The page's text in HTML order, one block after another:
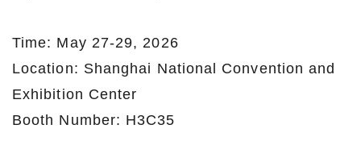
Time: May 27-29, 2026
Location: Shanghai National Convention and
Exhibition Center
Booth Number: H3C35